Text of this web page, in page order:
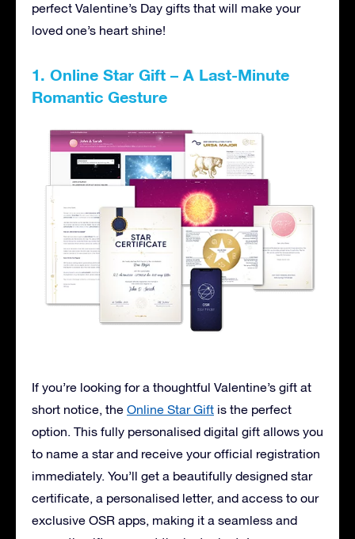
perfect Valentine’s Day gifts that will make your
loved one’s heart shine!
1. Online Star Gift – A Last-Minute
Romantic Gesture
If you’re looking for a thoughtful Valentine’s gift at
short notice, the Online Star Gift is the perfect
option. This fully personalised digital gift allows you
to name a star and receive your official registration
immediately. You’ll get a beautifully designed star
certificate, a personalised letter, and access to our
exclusive OSR apps, making it a seamless and